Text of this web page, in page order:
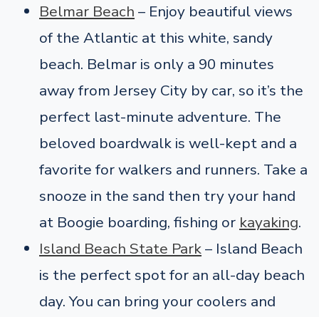
Belmar Beach – Enjoy beautiful views
of the Atlantic at this white, sandy
beach. Belmar is only a 90 minutes
away from Jersey City by car, so it’s the
perfect last-minute adventure. The
beloved boardwalk is well-kept and a
favorite for walkers and runners. Take a
snooze in the sand then try your hand
at Boogie boarding, fishing or kayaking.
Island Beach State Park– Island Beach
is the perfect spot for an all-day beach
day. You can bring your coolers and